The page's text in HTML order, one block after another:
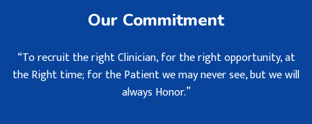
Our Commitment
“To recruit the right Clinician, for the right opportunity, at
the Right time; for the Patient we may never see, but we will
always Honor.”